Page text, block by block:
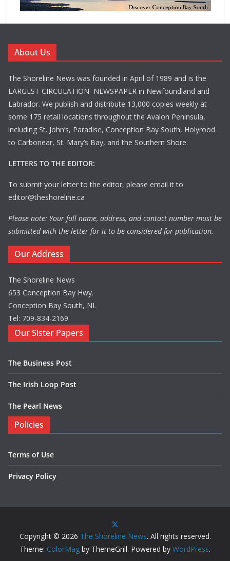
About Us
The Shoreline News was founded in April of 1989 and is the
LARGEST CIRCULATION NEWSPAPER in Newfoundland and
Labrador. We publish and distribute 13,000 copies weekly at
some 175 retail locations throughout the Avalon Peninsula,
including St. John’s, Paradise, Conception Bay South, Holyrood
to Carbonear, St. Mary’s Bay, and the Southern Shore.
LETTERS TO THE EDITOR:
To submit your letter to the editor, please email it to
editor@theshoreline.ca
Please note: Your full name, address, and contact number must be
submitted with the letter for it to be considered for publication.
Our Address
The Shoreline News
653 Conception Bay Hwy.
Conception Bay South, NL
Tel: 709-834-2169
Our Sister Papers
The Business Post
The Irish Loop Post
The Pearl News
Policies
Terms of Use
Privacy Policy
Copyright © 2026 The Shoreline News. All rights reserved.
Theme: ColorMag by ThemeGrill. Powered by WordPress.